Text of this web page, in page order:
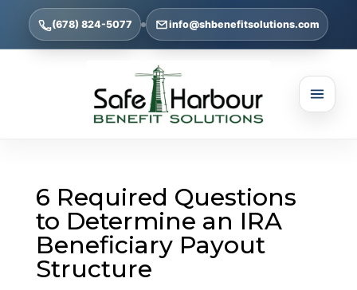
(678) 824-5077 info@shbenefitsolutions.com
6 Required Questions
to Determine an IRA
Beneficiary Payout
Structure